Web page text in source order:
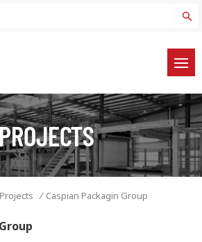
Projects / Caspian Packagin Group